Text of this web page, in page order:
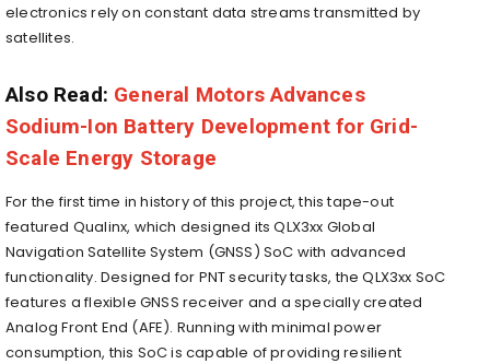
electronics rely on constant data streams transmitted by
satellites.
Also Read: General Motors Advances
Sodium-Ion Battery Development for Grid-
Scale Energy Storage
For the first time in history of this project, this tape-out
featured Qualinx, which designed its QLX3xx Global
Navigation Satellite System (GNSS) SoC with advanced
functionality. Designed for PNT security tasks, the QLX3xx SoC
features a flexible GNSS receiver and a specially created
Analog Front End (AFE). Running with minimal power
consumption, this SoC is capable of providing resilient